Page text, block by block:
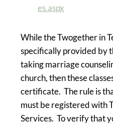
es.aspx
While the Twogether in
specifically provided by
taking marriage
church, then these
certificate. The rule is
must be registered with
Services. To verify that